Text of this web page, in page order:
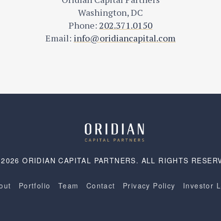
Washington, DC
Phone: 202.371.0150
Email: info@oridiancapital.com
ORIDIAN CAPITAL PARTNERS. ALL RIGHTS
Portfolio Team Contact Privacy Policy Investor